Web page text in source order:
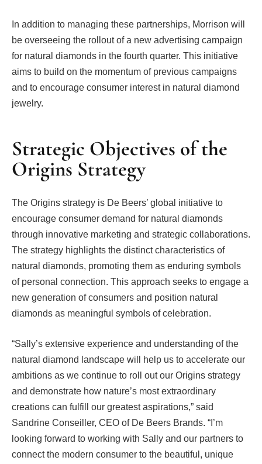
In addition to managing these partnerships, Morrison will
be overseeing the rollout of a new advertising campaign
for natural diamonds in the fourth quarter. This initiative
aims to build on the momentum of previous campaigns
and to encourage consumer interest in natural diamond
jewelry.
Strategic Objectives of the
Origins Strategy
The Origins strategy is De Beers’ global initiative to
encourage consumer demand for natural diamonds
through innovative marketing and strategic collaborations.
The strategy highlights the distinct characteristics of
natural diamonds, promoting them as enduring symbols
of personal connection. This approach seeks to engage a
new generation of consumers and position natural
diamonds as meaningful symbols of celebration.
“Sally’s extensive experience and understanding of the
natural diamond landscape will help us to accelerate our
ambitions as we continue to roll out our Origins strategy
and demonstrate how nature’s most extraordinary
creations can fulfill our greatest aspirations,” said
Sandrine Conseiller, CEO of De Beers Brands. “I’m
looking forward to working with Sally and our partners to
connect the modern consumer to the beautiful, unique